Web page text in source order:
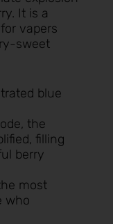
It is a
vapers
sweet
blue
the
filling
berry
most
who